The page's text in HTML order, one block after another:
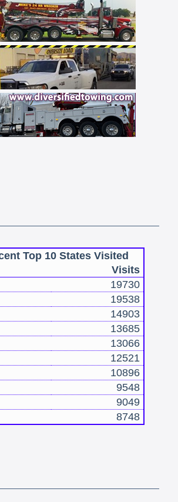
Top 10 States Visited
Visits
19730
19538
14903
13685
13066
12521
10896
9548
9049
8748